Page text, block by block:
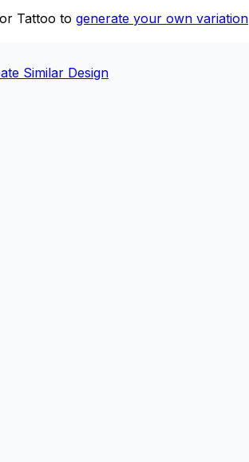
Tattoo to generate your own variation
Similar Design